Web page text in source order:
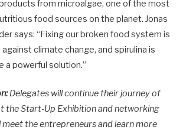
from microalgae, one of the most
food sources on the planet. Jonas
says: “Fixing our broken food system is
climate change, and spirulina is
a powerful solution.”
Delegates will continue their journey of
the Start-Up Exhibition and networking
meet the entrepreneurs and learn more